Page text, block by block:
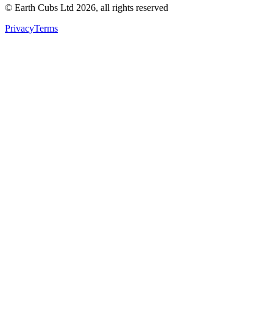
© Earth Cubs Ltd 2026, all rights reserved
PrivacyTerms